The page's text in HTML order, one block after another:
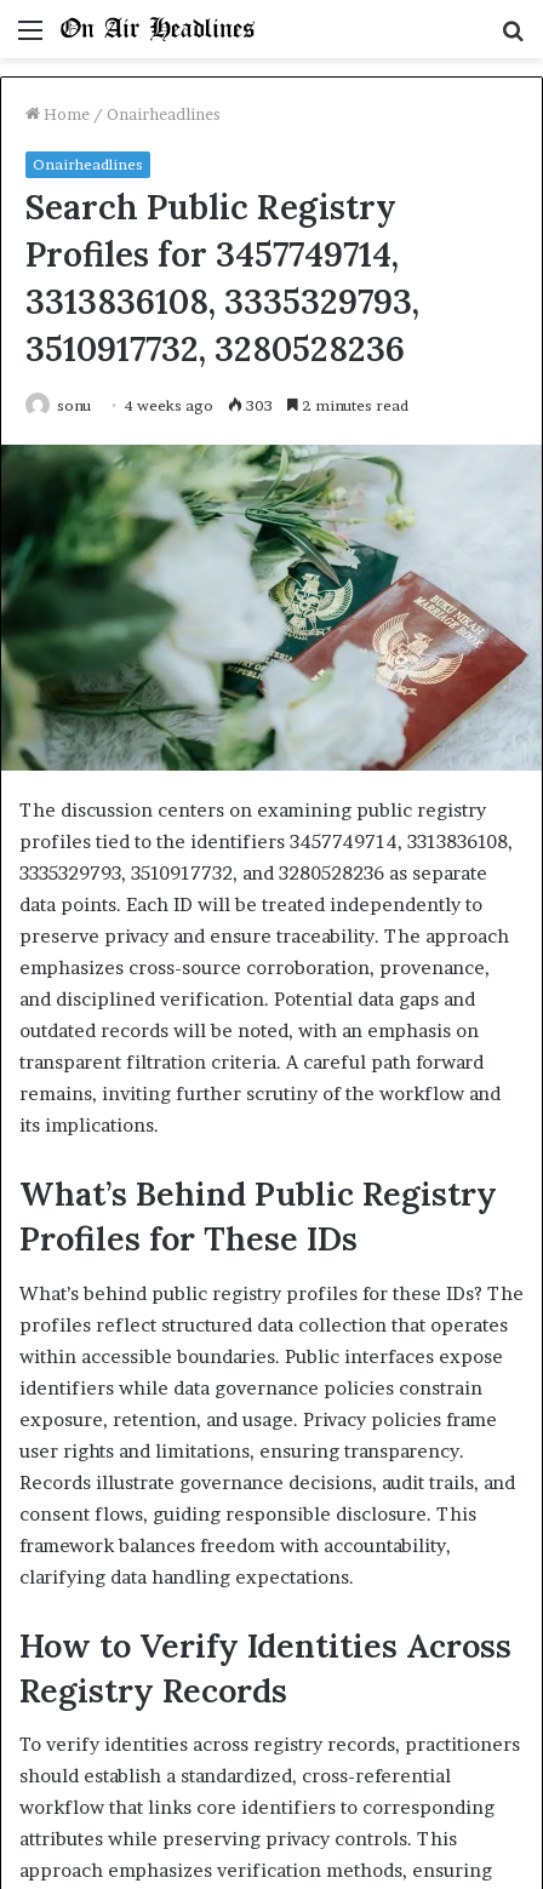
Menu
Home / Onairheadlines
Onairheadlines
Search Public Registry
Profiles for 3457749714,
3313836108, 3335329793,
3510917732, 3280528236
sonu 4 weeks ago 303 2 minutes read
The discussion centers on examining public registry
profiles tied to the identifiers 3457749714, 3313836108,
3335329793, 3510917732, and 3280528236 as separate
data points. Each ID will be treated independently to
preserve privacy and ensure traceability. The approach
emphasizes cross-source corroboration, provenance,
and disciplined verification. Potential data gaps and
outdated records will be noted, with an emphasis on
transparent filtration criteria. A careful path forward
remains, inviting further scrutiny of the workflow and
its implications.
What’s Behind Public Registry
Profiles for These IDs
What’s behind public registry profiles for these IDs? The
profiles reflect structured data collection that operates
within accessible boundaries. Public interfaces expose
identifiers while data governance policies constrain
exposure, retention, and usage. Privacy policies frame
user rights and limitations, ensuring transparency.
Records illustrate governance decisions, audit trails, and
consent flows, guiding responsible disclosure. This
framework balances freedom with accountability,
clarifying data handling expectations.
How to Verify Identities Across
Registry Records
To verify identities across registry records, practitioners
should establish a standardized, cross-referential
workflow that links core identifiers to corresponding
attributes while preserving privacy controls. This
approach emphasizes verification methods, ensuring